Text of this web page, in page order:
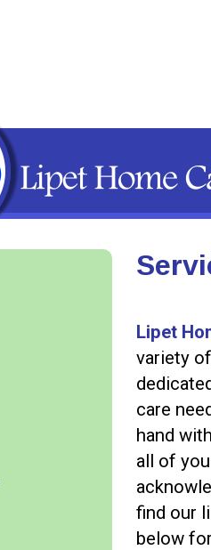
Lipet
variety
care
hand
all of
find our
below